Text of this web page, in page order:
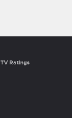
TV Ratings